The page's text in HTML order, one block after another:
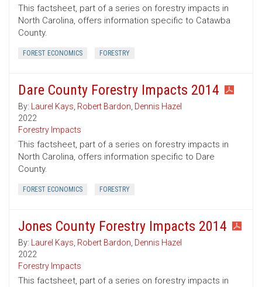
This factsheet, part of a series on forestry impacts in
North Carolina, offers information specific to Catawba
County.
FOREST ECONOMICS FORESTRY
Dare County Forestry Impacts 2014
By: Laurel Kays, Robert Bardon, Dennis Hazel
2022
Forestry Impacts
This factsheet, part of a series on forestry impacts in
North Carolina, offers information specific to Dare
County.
FOREST ECONOMICS FORESTRY
Jones County Forestry Impacts 2014
By: Laurel Kays, Robert Bardon, Dennis Hazel
2022
Forestry Impacts
This factsheet, part of a series on forestry impacts in